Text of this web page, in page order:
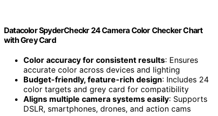
Datacolor SpyderCheckr 24 Camera Color Checker Chart
with Grey Card
Color accuracy for consistent results: Ensures
accurate color across devices and lighting
Budget-friendly, feature-rich design: Includes 24
color targets and grey card for compatibility
Aligns multiple camera systems easily: Supports
DSLR, smartphones, drones, and action cams